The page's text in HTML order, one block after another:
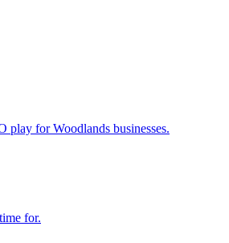
for Woodlands businesses.
for.